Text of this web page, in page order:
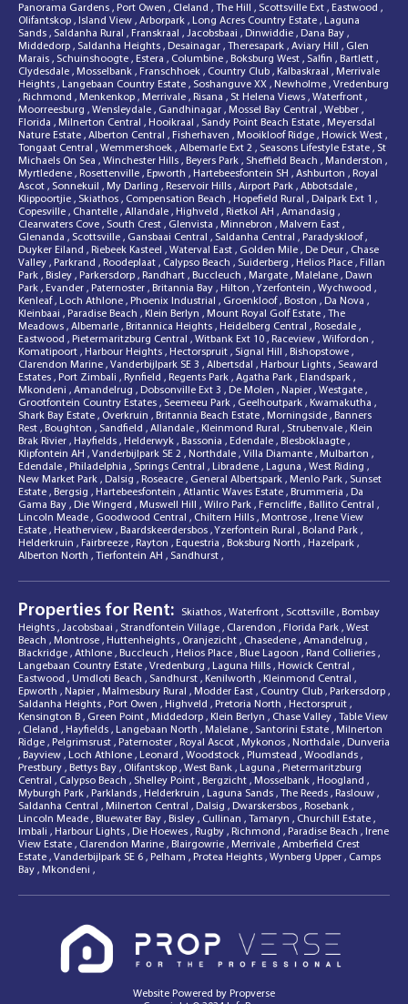
Panorama Gardens , Port Owen , Cleland , The Hill , Scottsville Ext , Eastwood ,
Olifantskop , Island View , Arborpark , Long Acres Country Estate , Laguna
Sands , Saldanha Rural , Franskraal , Jacobsbaai , Dinwiddie , Dana Bay ,
Middedorp , Saldanha Heights , Desainagar , Theresapark , Aviary Hill , Glen
Marais , Schuinshoogte , Estera , Columbine , Boksburg West , Salfin , Bartlett ,
Clydesdale , Mosselbank , Franschhoek , Country Club , Kalbaskraal , Merrivale
Heights , Langebaan Country Estate , Soshanguve XX , Newholme , Vredenburg
, Richmond , Menkenkop , Merrivale , Risana , St Helena Views , Waterfront ,
Moorreesburg , Wensleydale , Gandhinagar , Mossel Bay Central , Webber ,
Florida , Milnerton Central , Hooikraal , Sandy Point Beach Estate , Meyersdal
Nature Estate , Alberton Central , Fisherhaven , Mooikloof Ridge , Howick West ,
Tongaat Central , Wemmershoek , Albemarle Ext 2 , Seasons Lifestyle Estate , St
Michaels On Sea , Winchester Hills , Beyers Park , Sheffield Beach , Manderston ,
Myrtledene , Rosettenville , Epworth , Hartebeesfontein SH , Ashburton , Royal
Ascot , Sonnekuil , My Darling , Reservoir Hills , Airport Park , Abbotsdale ,
Klippoortjie , Skiathos , Compensation Beach , Hopefield Rural , Dalpark Ext 1 ,
Copesville , Chantelle , Allandale , Highveld , Rietkol AH , Amandasig ,
Clearwaters Cove , South Crest , Glenvista , Minnebron , Malvern East ,
Glenanda , Scottsville , Gansbaai Central , Saldanha Central , Paradyskloof,
Duyker Eiland , Riebeek Kasteel , Waterval East , Golden Mile , De Deur , Chase
Valley , Parkrand , Roodeplaat , Calypso Beach , Suiderberg , Helios Place , Fillan
Park , Bisley , Parkersdorp , Randhart , Buccleuch , Margate , Malelane , Dawn
Park , Evander , Paternoster , Britannia Bay , Hilton ,Yzerfontein , Wychwood ,
Kenleaf, Loch Athlone , Phoenix Industrial , Groenkloof, Boston , Da Nova ,
Kleinbaai , Paradise Beach , Klein Berlyn , Mount Royal Golf Estate , The
Meadows , Albemarle , Britannica Heights , Heidelberg Central , Rosedale ,
Eastwood , Pietermaritzburg Central , Witbank Ext 10 , Raceview , Wilfordon ,
Komatipoort , Harbour Heights , Hectorspruit , Signal Hill , Bishopstowe ,
Clarendon Marine , Vanderbijlpark SE 3 , Albertsdal , Harbour Lights , Seaward
Estates , Port Zimbali , Rynfield , Regents Park , Agatha Park , Elandspark ,
Mkondeni , Amandelrug , Dobsonville Ext 3 , De Molen , Napier , Westgate ,
Grootfontein Country Estates , Seemeeu Park , Geelhoutpark , Kwamakutha ,
Shark Bay Estate , Overkruin , Britannia Beach Estate , Morningside , Banners
Rest , Boughton , Sandfield , Allandale , Kleinmond Rural , Strubenvale , Klein
Brak Rivier , Hayfields , Helderwyk , Bassonia , Edendale , Blesboklaagte ,
Klipfontein AH , Vanderbijlpark SE 2 , Northdale , Villa Diamante , Mulbarton ,
Edendale , Philadelphia , Springs Central , Libradene , Laguna , West Riding ,
New Market Park , Dalsig , Roseacre , General Albertspark , Menlo Park , Sunset
Estate , Bergsig , Hartebeesfontein , Atlantic Waves Estate , Brummeria , Da
Gama Bay , Die Wingerd , Muswell Hill , Wilro Park , Ferncliffe , Ballito Central ,
Lincoln Meade , Goodwood Central , Chiltern Hills , Montrose , Irene View
Estate , Heatherview , Baardskeerdersbos ,Yzerfontein Rural , Boland Park ,
Helderkruin , Fairbreeze , Rayton , Equestria , Boksburg North , Hazelpark ,
Alberton North , Tierfontein AH , Sandhurst ,
Properties for Rent: Skiathos , Waterfront , Scottsville , Bombay
Heights , Jacobsbaai , Strandfontein Village , Clarendon , Florida Park , West
Beach , Montrose , Huttenheights , Oranjezicht , Chasedene , Amandelrug ,
Blackridge , Athlone , Buccleuch , Helios Place , Blue Lagoon , Rand Collieries ,
Langebaan Country Estate , Vredenburg , Laguna Hills , Howick Central ,
Eastwood , Umdloti Beach , Sandhurst , Kenilworth , Kleinmond Central ,
Epworth , Napier , Malmesbury Rural , Modder East , Country Club , Parkersdorp ,
Saldanha Heights , Port Owen , Highveld , Pretoria North , Hectorspruit ,
Kensington B , Green Point , Middedorp , Klein Berlyn , Chase Valley , Table View
, Cleland , Hayfields , Langebaan North , Malelane , Santorini Estate , Milnerton
Ridge , Pelgrimsrust , Paternoster , Royal Ascot , Mykonos , Northdale , Dunveria
, Bayview , Loch Athlone , Leonard , Woodstock , Plumstead , Woodlands ,
Prestbury , Bettys Bay , Olifantskop , West Bank , Laguna , Pietermaritzburg
Central , Calypso Beach , Shelley Point , Bergzicht , Mosselbank , Hoogland ,
Myburgh Park , Parklands , Helderkruin , Laguna Sands , The Reeds , Raslouw ,
Saldanha Central , Milnerton Central , Dalsig , Dwarskersbos , Rosebank ,
Lincoln Meade , Bluewater Bay , Bisley , Cullinan , Tamaryn , Churchill Estate ,
Imbali , Harbour Lights , Die Hoewes , Rugby , Richmond , Paradise Beach , Irene
View Estate , Clarendon Marine , Blairgowrie , Merrivale , Amberfield Crest
Estate , Vanderbijlpark SE 6 , Pelham , Protea Heights , Wynberg Upper , Camps
Bay , Mkondeni ,
Website Powered by Propverse